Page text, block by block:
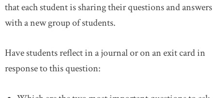
that each student is sharing their questions and answers
with a new group of students.
Have students reflect in a journal or on an exit card in
response to this question: